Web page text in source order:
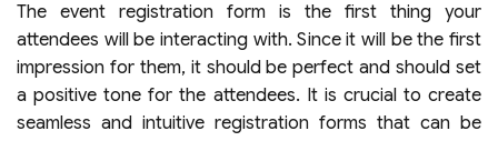
The event registration form is the first thing your
attendees will be interacting with. Since it will be the first
impression for them, it should be perfect and should set
a positive tone for the attendees. It is crucial to create
seamless and intuitive registration forms that can be